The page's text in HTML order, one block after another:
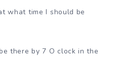
what time I should be
there by 7 O clock in the